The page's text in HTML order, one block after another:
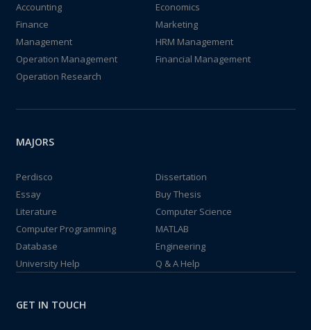
Accounting
Economics
Finance
Marketing
Management
HRM Management
Operation Management
Financial Management
Operation Research
MAJORS
Perdisco
Dissertation
Essay
Buy Thesis
Literature
Computer Science
Computer Programming
MATLAB
Database
Engineering
University Help
Q & A Help
GET IN TOUCH